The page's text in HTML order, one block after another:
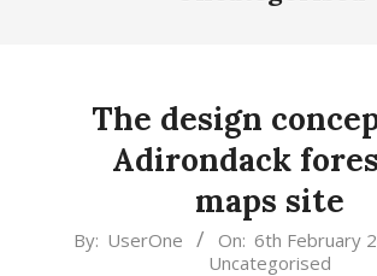
The design
Adirondack
maps site
2020-
By: UserOne On: 6th February
Uncategorised